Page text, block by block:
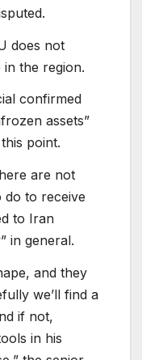
does not
the region.
confirmed
assets”
point.
are not
do to receive
to Iran
in general.
and they
we’ll find a
if not,
in his